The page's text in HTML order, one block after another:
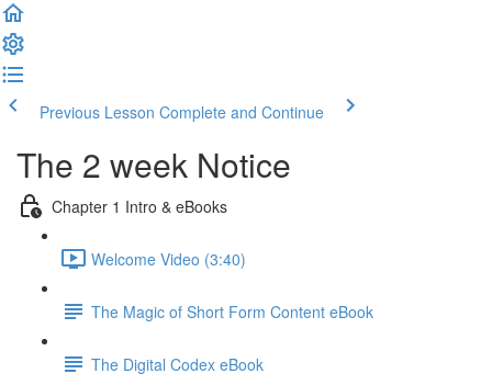
Previous Lesson Complete and Continue
The 2 week Notice
Chapter 1 Intro & eBooks
Welcome Video (3:40)
The Magic of Short Form Content eBook
The Digital Codex eBook